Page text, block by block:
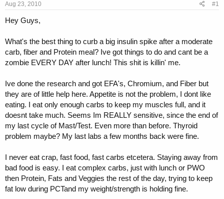
t
a
e
r
Aug 23, 2010 #1
Hey Guys,
What's the best thing to curb a big insulin spike after a moderate
carb, fiber and Protein meal? Ive got things to do and cant be a
zombie EVERY DAY after lunch! This shit is killin' me.
Ive done the research and got EFA's, Chromium, and Fiber but
they are of little help here. Appetite is not the problem, I dont like
eating. I eat only enough carbs to keep my muscles full, and it
doesnt take much. Seems Im REALLY sensitive, since the end of
my last cycle of Mast/Test. Even more than before. Thyroid
problem maybe? My last labs a few months back were fine.
I never eat crap, fast food, fast carbs etcetera. Staying away from
bad food is easy. I eat complex carbs, just with lunch or PWO
then Protein, Fats and Veggies the rest of the day, trying to keep
fat low during PCTand my weight/strength is holding fine.